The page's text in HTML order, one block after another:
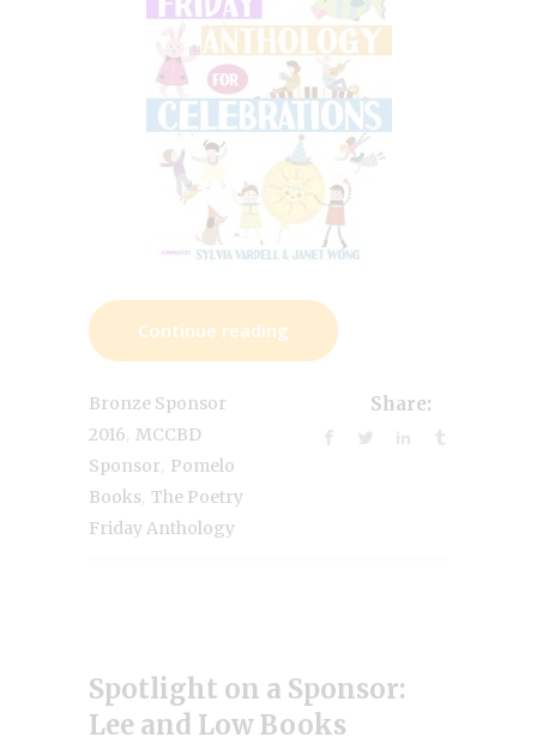
Continue reading
Bronze Sponsor
2016 MCCBD
Sponsor Pomelo
Books The Poetry
Friday Anthology
Share:
Spotlight on a Sponsor:
Lee and Low Books